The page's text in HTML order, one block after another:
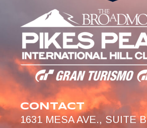
CONTACT
1631 MESA AVE., SUITE B